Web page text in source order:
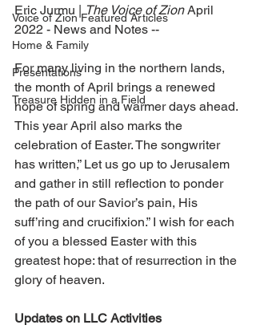
Voice of Zion Featured Articles
Home & Family
Presentations
Treasure Hidden in a Field
Eric Jurmu | The Voice of Zion April
2022 - News and Notes --
For many living in the northern lands,
the month of April brings a renewed
hope of spring and warmer days ahead.
This year April also marks the
celebration of Easter. The songwriter
has written,” Let us go up to Jerusalem
and gather in still reflection to ponder
the path of our Savior’s pain, His
suff’ring and crucifixion.” I wish for each
of you a blessed Easter with this
greatest hope: that of resurrection in the
glory of heaven.
Updates on LLC Activities